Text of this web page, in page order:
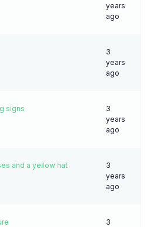
years
ago
3
years
ago
signs
3
years
ago
and a yellow hat
3
years
ago
3